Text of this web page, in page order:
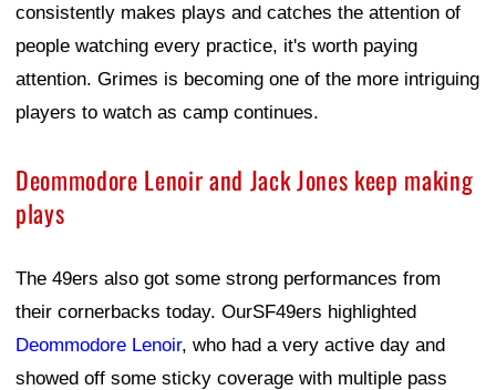
consistently makes plays and catches the attention of
people watching every practice, it's worth paying
attention. Grimes is becoming one of the more intriguing
players to watch as camp continues.
Deommodore Lenoir and Jack Jones keep making
plays
The 49ers also got some strong performances from
their cornerbacks today. OurSF49ers highlighted
Deommodore Lenoir, who had a very active day and
showed off some sticky coverage with multiple pass